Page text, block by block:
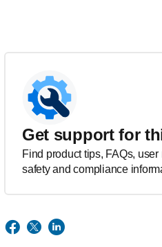
Get support for
Find product tips, FAQs, user
safety and compliance